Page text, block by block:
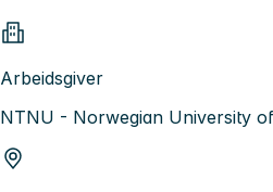
Arbeidsgiver
NTNU - Norwegian University